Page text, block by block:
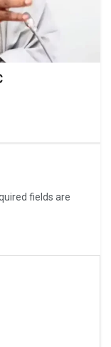
fields are